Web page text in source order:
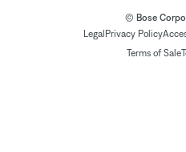
© Bose
Legal Privacy Policy
Terms of Sale